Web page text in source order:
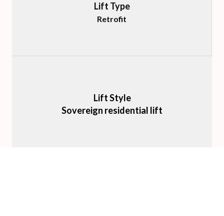
Lift Type
Retrofit
Lift Style
Sovereign residential lift